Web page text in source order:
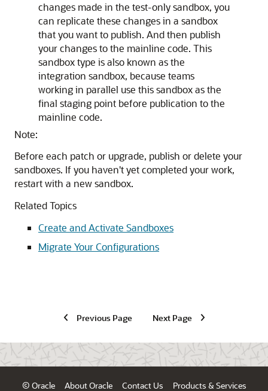
changes made in the test-only sandbox, you
can replicate these changes in a sandbox
that you want to publish. And then publish
your changes to the mainline code. This
sandbox type is also known as the
integration sandbox, because teams
working in parallel use this sandbox as the
final staging point before publication to the
mainline code.
Note:
Before each patch or upgrade, publish or delete your
sandboxes. If you haven't yet completed your work,
restart with a new sandbox.
Related Topics
Create and Activate Sandboxes
Migrate Your Configurations
Previous Page Next Page
© Oracle About Oracle Contact Us Products & Services